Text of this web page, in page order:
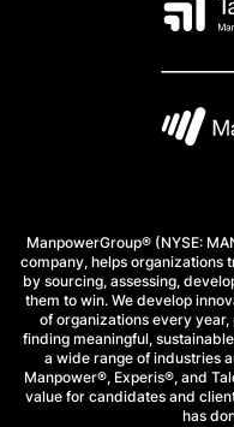
ManpowerGroup® (NYSE:
company, helps organizations
by sourcing, assessing,
them to win. We develop
of organizations every
finding meaningful,
a wide range of industries
Manpower®, Experis®, and
value for candidates and
has